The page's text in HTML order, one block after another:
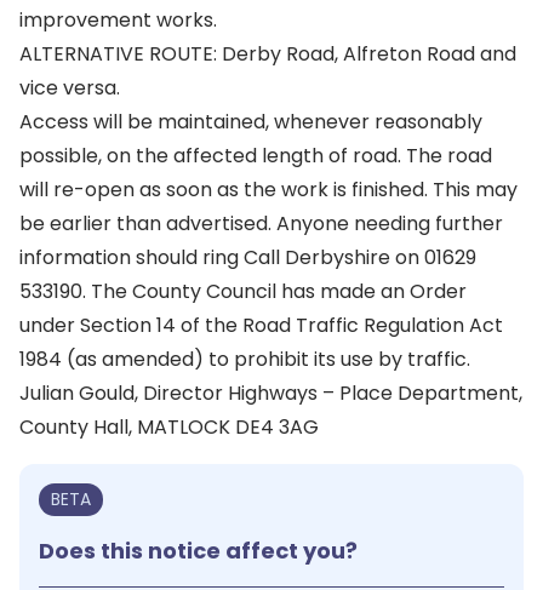
improvement works.
ALTERNATIVE ROUTE: Derby Road, Alfreton Road and
vice versa.
Access will be maintained, whenever reasonably
possible, on the affected length of road. The road
will re-open as soon as the work is finished. This may
be earlier than advertised. Anyone needing further
information should ring Call Derbyshire on 01629
533190. The County Council has made an Order
under Section 14 of the Road Traffic Regulation Act
1984 (as amended) to prohibit its use by traffic.
Julian Gould, Director Highways – Place Department,
County Hall, MATLOCK DE4 3AG
BETA
Does this notice affect you?